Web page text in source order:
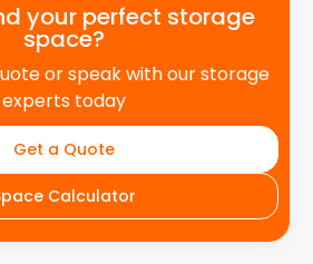
your perfect storage
space?
or speak with our storage
experts today
Get a Quote
Calculator